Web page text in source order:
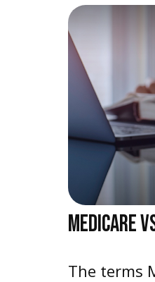
MEDICARE
The terms